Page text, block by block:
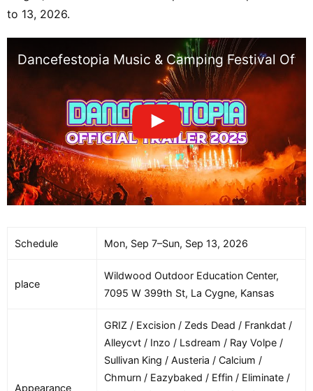
to 13, 2026.
Dancefestopia Music & Camping Festival
Schedule Mon, Sep 7–Sun, Sep 13, 2026
place
Wildwood Outdoor Education Center,
7095 W 399th St, La Cygne, Kansas
Appearance
GRIZ / Excision / Zeds Dead / Frankdat /
Alleycvt / Inzo / Lsdream / Ray Volpe /
Sullivan King / Austeria / Calcium /
Chmurn / Eazybaked / Effin / Eliminate /